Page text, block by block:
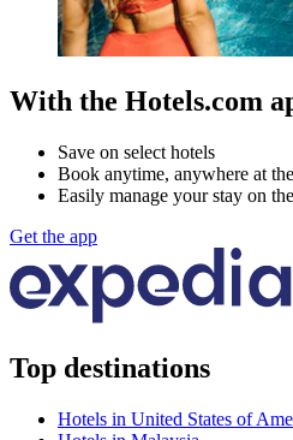
With the Hotels.com
Save on select hotels
Book anytime, anywhere at
Easily manage your stay on
Get the app
Top destinations
Hotels in United States of